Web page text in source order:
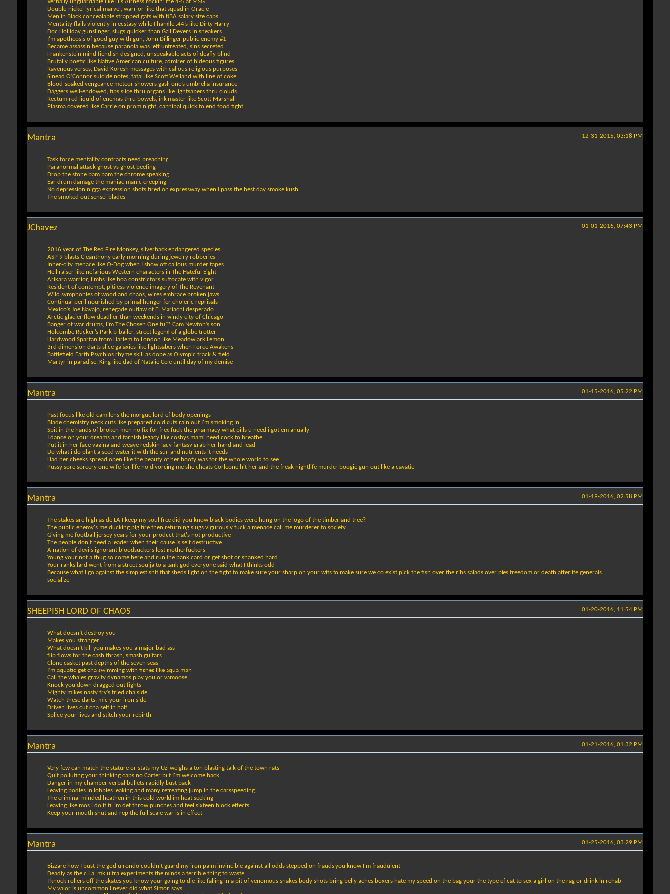
Verbally unguardable like His Airness rockin’ the 4-5 at MSG
Double-nickel lyrical marvel, warrior like that squad in Oracle
Men in Black concealable strapped gats with NBA salary size caps
Mentality flails violently in ecstasy while I handle .44’s like Dirty Harry
Doc Holliday gunslinger, slugs quicker than Gail Devers in sneakers
I’m apotheosis of good guy with gun, John Dillinger public enemy #1
Became assassin because paranoia was left untreated, sins secreted
Frankenstein mind fiendish designed, unspeakable acts of deafly blind
Brutally poetic like Native American culture, admirer of hideous figures
Ravenous verses, David Koresh messages with callous religious purposes
Sinead O’Connor suicide notes, fatal like Scott Weiland with line of coke
Blood-soaked vengeance meteor showers gash one’s umbrella insurance
Daggers well-endowed, tips slice thru organs like lightsabers thru clouds
Rectum red liquid of enemas thru bowels, ink master like Scott Marshall
Plasma covered like Carrie on prom night, cannibal quick to end food fight
12-31-2015, 03:18 PM
Mantra
Task force mentality contracts need breaching
Paranormal attack ghost vs ghost beefing
Drop the stone bam bam the chrome speaking
Ear drum damage the maniac manic creeping
No depression nigga expression shots fired on expressway when I pass the best day smoke kush
The smoked out sensei blades
01-01-2016, 07:43 PM
JChavez
2016 year of The Red Fire Monkey, silverback endangered species
ASP 9 blasts Cleanthony early morning during jewelry robberies
Inner-city menace like O-Dog when I show off callous murder tapes
Hell raiser like nefarious Western characters in The Hateful Eight
Arikara warrior, limbs like boa constrictors suffocate with vigor
Resident of contempt, pitiless violence imagery of The Revenant
Wild symphonies of woodland chaos, wires embrace broken jaws
Continual peril nourished by primal hunger for choleric reprisals
Mexico’s Joe Navajo, renegade outlaw of El Mariachi desperado
Arctic glacier flow deadlier than weekends in windy city of Chicago
Banger of war drums, I’m The Chosen One fu** Cam Newton’s son
Holcombe Rucker’s Park b-baller, street legend of a globe trotter
Hardwood Spartan from Harlem to London like Meadowlark Lemon
3rd dimension darts slice galaxies like lightsabers when Force Awakens
Battlefield Earth Psychlos rhyme skill as dope as Olympic track & field
Martyr in paradise, King like dad of Natalie Cole until day of my demise
01-15-2016, 05:22 PM
Mantra
Past focus like old cam lens the morgue lord of body openings
Blade chemistry neck cuts like prepared cold cuts rain out I'm smoking in
Spit in the hands of broken men no fix for free fuck the pharmacy what pills u need i got em anually
I dance on your dreams and tarnish legacy like cosbys mami need cock to breathe
Put it in her face vagina and weave redskin lady fantasy grab her hand and lead
Do what i do plant a seed water it with the sun and nutrients it needs
Had her cheeks spread open like the beauty of her booty was for the whole world to see
Pussy sore sorcery one wife for life no divorcing me she cheats Corleone hit her and the freak nightlife murder boogie gun out like a cavatie
01-19-2016, 02:58 PM
Mantra
The stakes are high as de LA I keep my soul free did you know black bodies were hung on the logo of the timberland tree?
The public enemy's me ducking pig fire then returning slugs vigurously fuck a menace call me murderer to society
Giving me football jersey years for your product that's not productive
The people don't need a leader when their cause is self destructive
A nation of devils ignorant bloodsuckers lost motherfuckers
Young your not a thug so come here and run the bank card or get shot or shanked hard
Your ranks lard went from a street soulja to a tank god everyone said what I thinks odd
Because what I go against the simplest shit that sheds light on the fight to make sure your sharp on your wits to make sure we co exist pick the fish over the ribs salads over pies freedom or death afterlife generals
socialize
01-20-2016, 11:54 PM
SHEEPISH LORD OF CHAOS
What doesn’t destroy you
Makes you stranger
What doesn’t kill you makes you a major bad ass
flip flows for the cash thrash, smash guitars
Clone casket past depths of the seven seas
I’m aquatic get cha swimming with fishes like aqua man
Call the whales gravity dynamos play you or vamoose
Knock you down dragged out fights
Mighty mikes nasty fry’s fried cha side
Watch these darts, mic your iron side
Driven lives cut cha self in half
Splice your lives and stitch your rebirth
01-21-2016, 01:32 PM
Mantra
Very few can match the stature or stats my Uzi weighs a ton blasting talk of the town rats
Quit polluting your thinking caps no Carter but I'm welcome back
Danger in my chamber verbal bullets rapidly bust back
Leaving bodies in lobbies leaking and many retreating jump in the carsspeeding
The criminal minded heathen in this cold world im heat seeking
Leaving like mos i do it til im def throw punches and feel sixteen block effects
Keep your mouth shut and rep the full scale war is in effect
01-25-2016, 03:29 PM
Mantra
Bizzare how I bust the god u rondo couldn't guard my iron palm invincible against all odds stepped on frauds you know I'm fraudulent
Deadly as the c.i.a. mk ultra experiments the minds a terrible thing to waste
I knock rollers off the skates you know your going to die like falling in a pit of venomous snakes body shots bring belly aches boxers hate my speed on the bag your the type of cat to sex a girl on the rag or drink in rehab
My valor is uncommon I never did what Simon says